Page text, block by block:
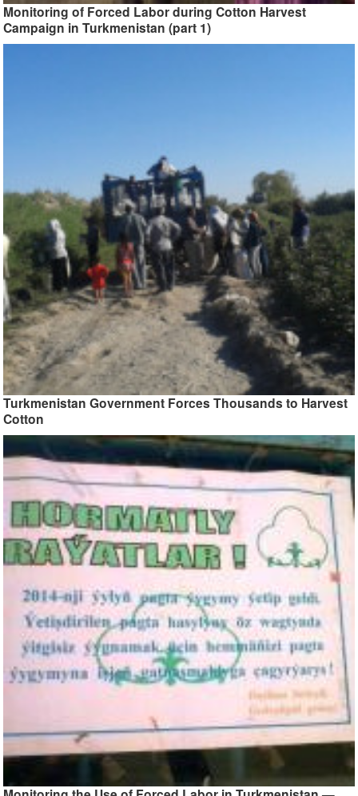
Monitoring of Forced Labor during Cotton Harvest
Campaign in Turkmenistan (part 1)
Turkmenistan Government Forces Thousands to Harvest
Cotton